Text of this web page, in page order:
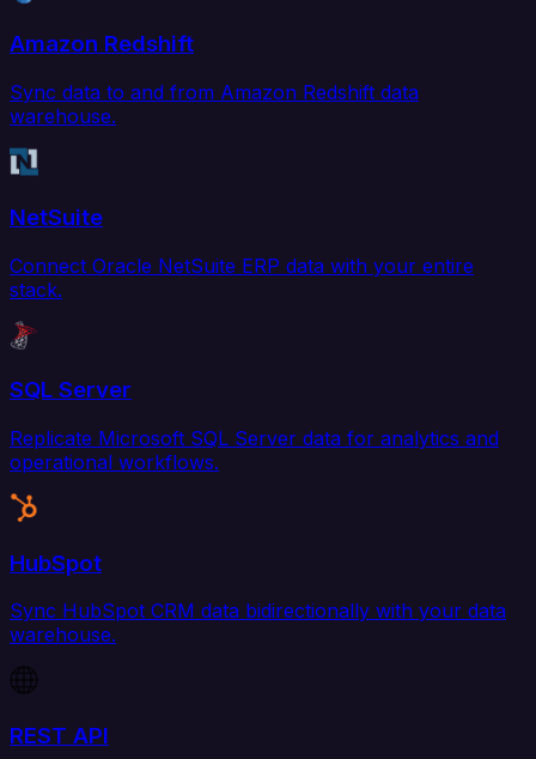
Amazon Redshift
Sync data to and from Amazon Redshift data
warehouse.
NetSuite
Connect Oracle NetSuite ERP data with your entire
stack.
SQL Server
Replicate Microsoft SQL Server data for analytics and
operational workflows.
HubSpot
Sync HubSpot CRM data bidirectionally with your data
warehouse.
REST API